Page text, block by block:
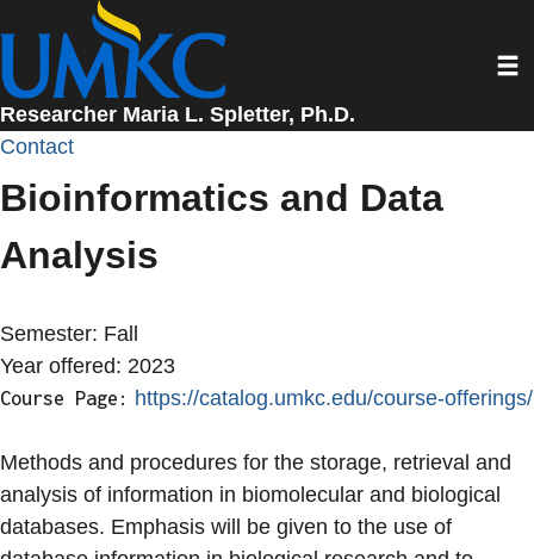
main
content
Researcher Maria L. Spletter, Ph.D.
Contact
Bioinformatics and Data
Analysis
Semester: Fall
Year offered: 2023
Course Page: https://catalog.umkc.edu/course-offerings/
Methods and procedures for the storage, retrieval and
analysis of information in biomolecular and biological
databases. Emphasis will be given to the use of